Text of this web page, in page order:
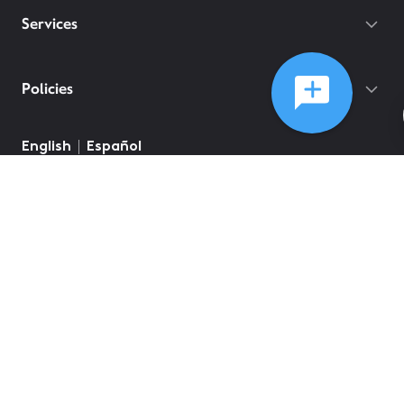
Services
Policies
English Español